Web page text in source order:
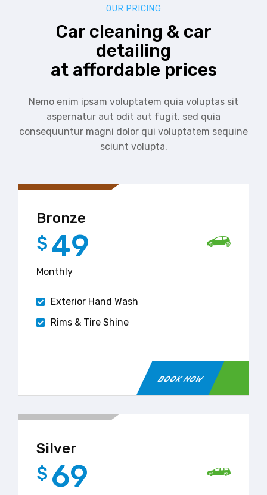
OUR PRICING
Car cleaning & car
detailing
at affordable prices
Nemo enim ipsam voluptatem quia voluptas sit
aspernatur aut odit aut fugit, sed quia
consequuntur magni dolor qui voluptatem sequine
sciunt volupta.
Bronze
49
$
Monthly
Exterior Hand Wash
Rims & Tire Shine
BOOK NOW
Silver
69
$